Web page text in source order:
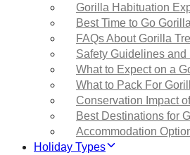
Gorilla Habituation
Best Time to Go
FAQs About Gorilla
Safety Guidelines
What to Expect on a
What to Pack For
Conservation Impact
Best Destinations for
Accommodation
Holiday Types